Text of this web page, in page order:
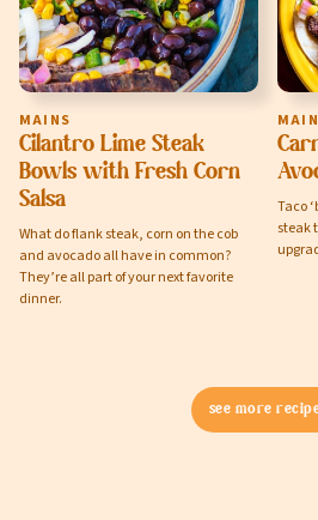
Cilantro Lime Steak
Bowls with Fresh Corn
Salsa
MAINS
What do flank steak, corn on the cob
and avocado all have in common?
They’re all part of your next favorite
dinner.
Taco
steak
see more